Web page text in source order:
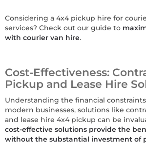
Considering a 4x4 pickup hire for
services? Check out our guide to
with courier van hire.
Cost-Effectiveness:
Pickup and Lease Hire
Understanding the financial
modern businesses, solutions like
and lease hire 4x4 pickup can be
cost-effective solutions provide the
without the substantial investment of